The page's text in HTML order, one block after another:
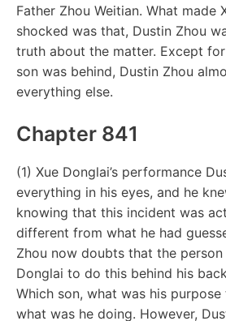
Father Zhou Weitian. What made
shocked was that, Dustin Zhou
truth about the matter. Except for
son was behind, Dustin Zhou
everything else.
Chapter 841
(1) Xue Donglai’s performance
everything in his eyes, and he
knowing that this incident was
different from what he had
Zhou now doubts that the
Donglai to do this behind his
Which son, what was his
what was he doing. However,